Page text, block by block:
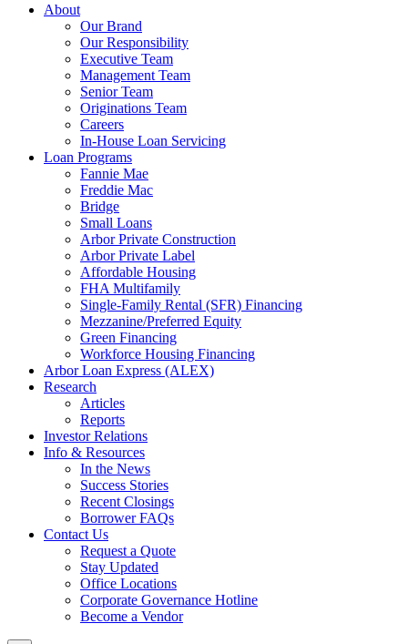
About
Our Brand
Our Responsibility
Executive Team
Management Team
Senior Team
Originations Team
Careers
In-House Loan Servicing
Loan Programs
Fannie Mae
Freddie Mac
Bridge
Small Loans
Arbor Private Construction
Arbor Private Label
Affordable Housing
FHA Multifamily
Single-Family Rental (SFR) Financing
Mezzanine/Preferred Equity
Green Financing
Workforce Housing Financing
Arbor Loan Express (ALEX)
Research
Articles
Reports
Investor Relations
Info & Resources
In the News
Success Stories
Recent Closings
Borrower FAQs
Contact Us
Request a Quote
Stay Updated
Office Locations
Corporate Governance Hotline
Become a Vendor